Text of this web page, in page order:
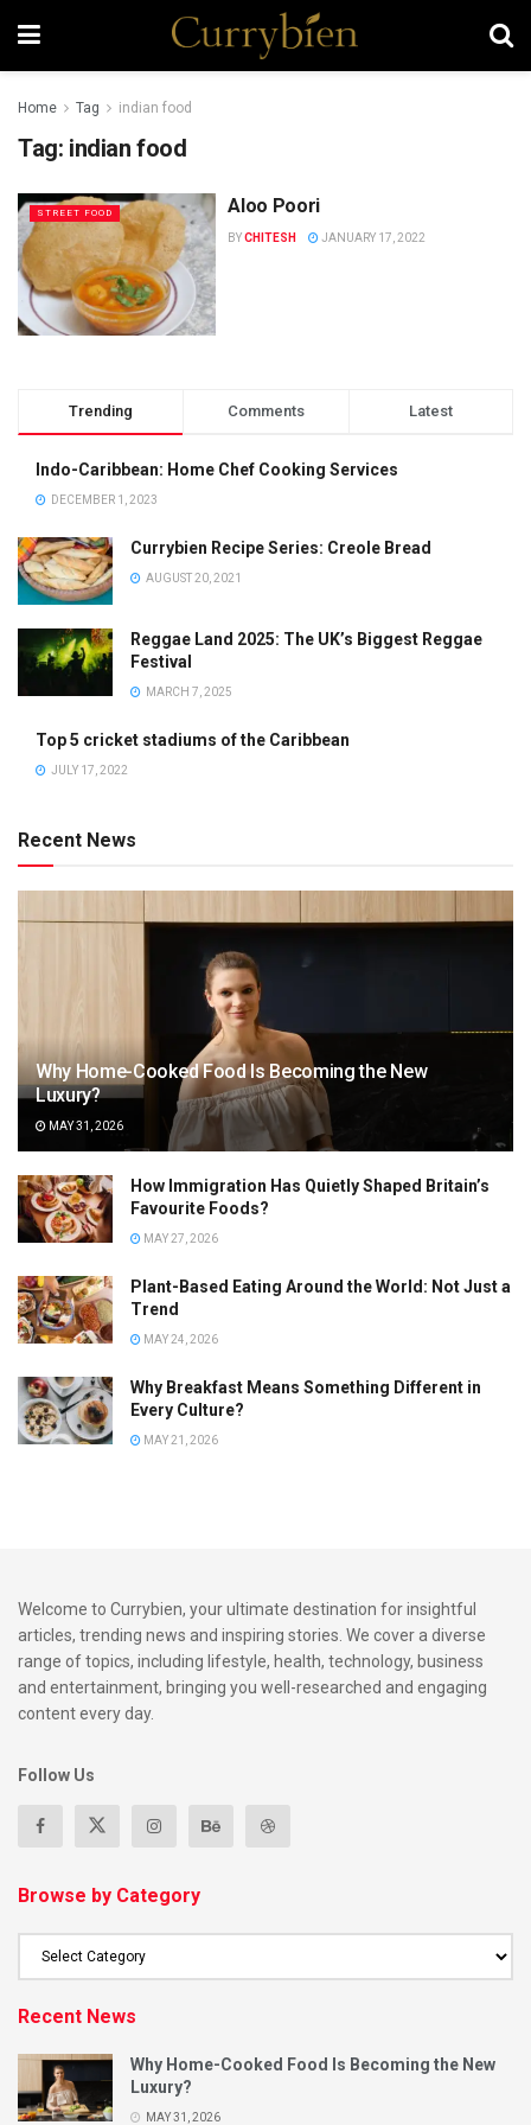
Home Tag indian food
Tag: indian food
STREET FOOD Aloo Poori
BYCHITESH JANUARY 17, 2022
Trending Comments Latest
Indo-Caribbean: Home Chef Cooking Services
DECEMBER 1, 2023
Currybien Recipe Series: Creole Bread
AUGUST 20, 2021
Reggae Land 2025: The UK’s Biggest Reggae
Festival
MARCH 7, 2025
Top 5 cricket stadiums of the Caribbean
JULY 17, 2022
Recent News
Why Home-Cooked Food Is Becoming the New
Luxury?
MAY 31, 2026
How Immigration Has Quietly Shaped Britain’s
Favourite Foods?
MAY 27, 2026
Plant-Based Eating Around the World: Not Just a
Trend
MAY 24, 2026
Why Breakfast Means Something Different in
Every Culture?
MAY 21, 2026
Welcome to Currybien, your ultimate destination for insightful
articles, trending news and inspiring stories. We cover a diverse
range of topics, including lifestyle, health, technology, business
and entertainment, bringing you well-researched and engaging
content every day.
Follow Us
Browse by Category
Recent News
Why Home-Cooked Food Is Becoming the New
Luxury?
MAY 31, 2026